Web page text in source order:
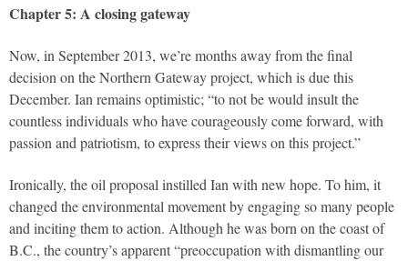
Chapter 5: A closing gateway
Now, in September 2013, we’re months away from the final
decision on the Northern Gateway project, which is due this
December. Ian remains optimistic; “to not be would insult the
countless individuals who have courageously come forward, with
passion and patriotism, to express their views on this project.”
Ironically, the oil proposal instilled Ian with new hope. To him, it
changed the environmental movement by engaging so many people
and inciting them to action. Although he was born on the coast of
B.C., the country’s apparent “preoccupation with dismantling our